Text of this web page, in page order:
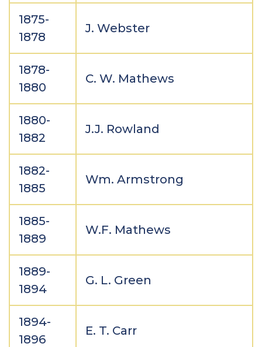
1875-
1878
J. Webster
1878-
1880
C. W. Mathews
1880-
1882
J.J. Rowland
1882-
1885
Wm. Armstrong
1885-
1889
W.F. Mathews
1889-
1894
G. L. Green
1894-
1896
E. T. Carr